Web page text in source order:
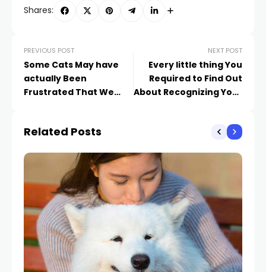
Shares:
PREVIOUS POST
Some Cats May have
actually Been
Frustrated That We
NEXT POST
Every little thing You
Required to Find Out
About Recognizing Your
Related Posts